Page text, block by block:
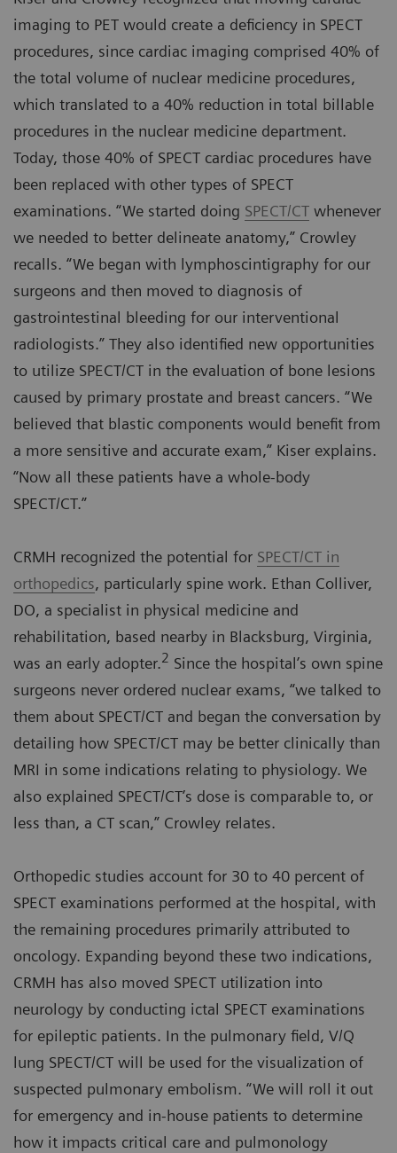
imaging to PET would create a deficiency in SPECT
procedures, since cardiac imaging comprised 40% of
the total volume of nuclear medicine procedures,
which translated to a 40% reduction in total billable
procedures in the nuclear medicine department.
Today, those 40% of SPECT cardiac procedures have
been replaced with other types of SPECT
examinations. “We started doing SPECT/CT whenever
we needed to better delineate anatomy,” Crowley
recalls. “We began with lymphoscintigraphy for our
surgeons and then moved to diagnosis of
gastrointestinal bleeding for our interventional
radiologists.” They also identified new opportunities
to utilize SPECT/CT in the evaluation of bone lesions
caused by primary prostate and breast cancers. “We
believed that blastic components would benefit from
a more sensitive and accurate exam,” Kiser explains.
“Now all these patients have a whole-body
SPECT/CT.”
CRMH recognized the potential for SPECT/CT in
orthopedics, particularly spine work. Ethan Colliver,
DO, a specialist in physical medicine and
rehabilitation, based nearby in Blacksburg, Virginia,
was an early adopter.2 Since the hospital’s own spine
surgeons never ordered nuclear exams, “we talked to
them about SPECT/CT and began the conversation by
detailing how SPECT/CT may be better clinically than
MRI in some indications relating to physiology. We
also explained SPECT/CT’s dose is comparable to, or
less than, a CT scan,” Crowley relates.
Orthopedic studies account for 30 to 40 percent of
SPECT examinations performed at the hospital, with
the remaining procedures primarily attributed to
oncology. Expanding beyond these two indications,
CRMH has also moved SPECT utilization into
neurology by conducting ictal SPECT examinations
for epileptic patients. In the pulmonary field, V/Q
lung SPECT/CT will be used for the visualization of
suspected pulmonary embolism. “We will roll it out
for emergency and in-house patients to determine
how it impacts critical care and pulmonology